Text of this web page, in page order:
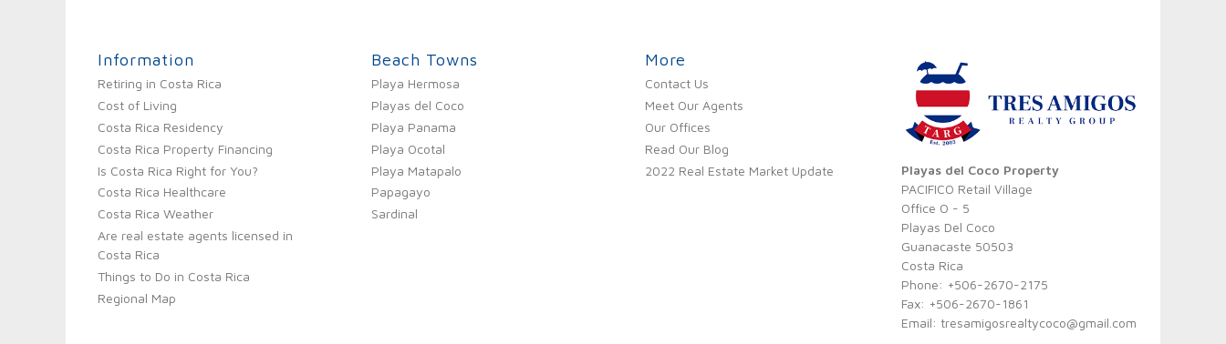
Information
Retiring in Costa Rica
Cost of Living
Costa Rica Residency
Costa Rica Property Financing
Is Costa Rica Right for You?
Costa Rica Healthcare
Costa Rica Weather
Are real estate agents licensed in
Costa Rica
Things to Do in Costa Rica
Regional Map
Beach Towns
Playa Hermosa
Playas del Coco
Playa Panama
Playa Ocotal
Playa Matapalo
Papagayo
Sardinal
More
Contact Us
Meet Our Agents
Our Offices
Read Our Blog
2022 Real Estate Market Update
Playas del Coco Property
PACIFICO Retail Village
Office O - 5
Playas Del Coco
Guanacaste 50503
Costa Rica
Phone: +506-2670-2175
Fax: +506-2670-1861
Email: tresamigosrealtycoco@gmail.com